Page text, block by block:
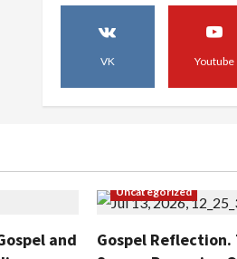
Gospel
Parable
Kamiti
Act of
VK Youtube
and
Uncategorized
Gospel